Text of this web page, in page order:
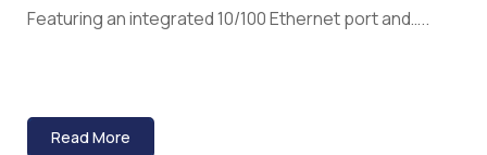
Featuring an integrated 10/100 Ethernet port and…..
Read More